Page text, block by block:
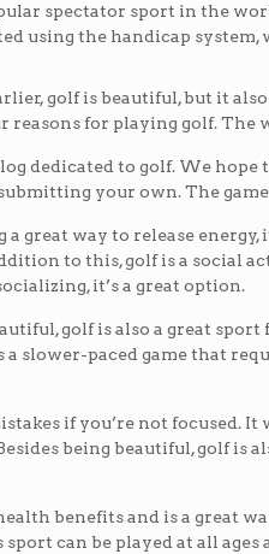
spectator sport in the
using the handicap
golf is beautiful, but it
reasons for playing golf. The
dedicated to golf. We
your own. The
a great way to release
to this, golf is a social
it’s a great option.
golf is also a great
a slower-paced game that
if you’re not focused.
being beautiful, golf is
benefits and is a great
can be played at all